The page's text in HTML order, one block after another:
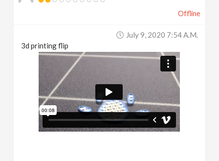
Offline
July 9, 2020 7:54 A.m.
3d printing flip